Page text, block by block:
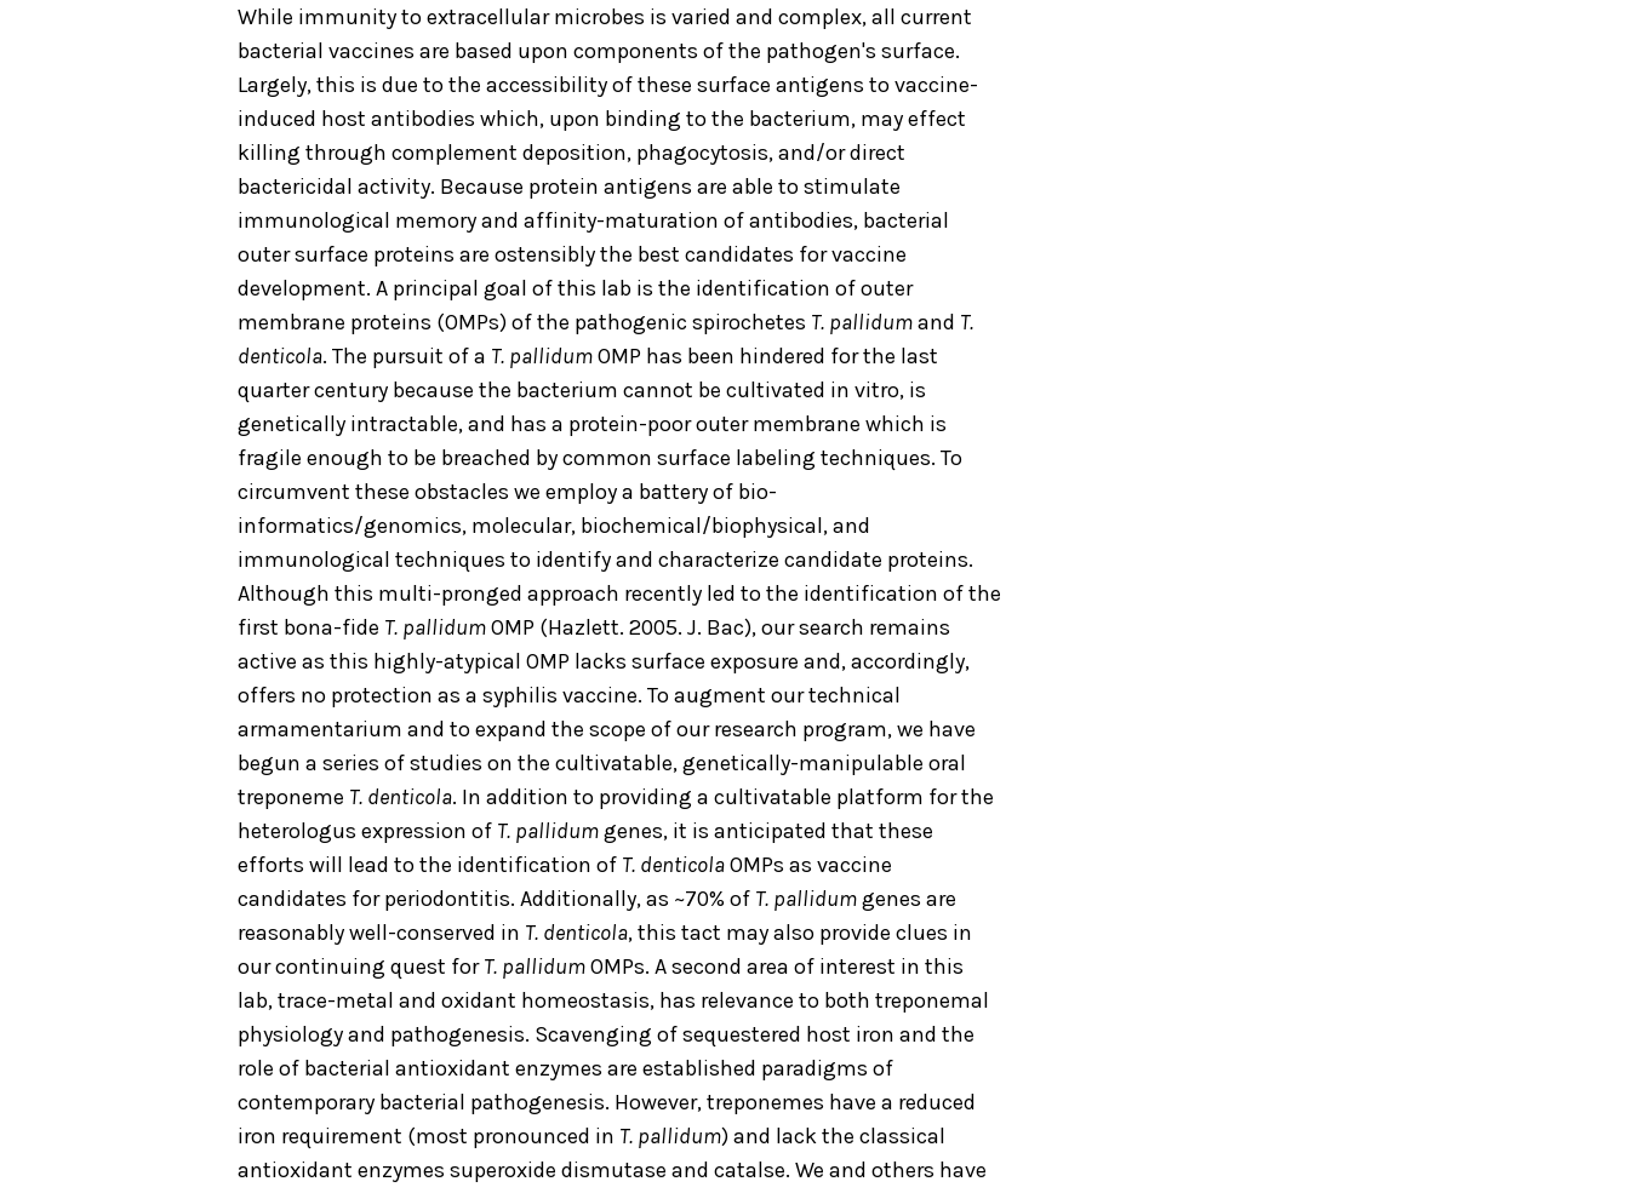
While immunity to extracellular microbes is varied and complex, all current
bacterial vaccines are based upon components of the pathogen's surface.
Largely, this is due to the accessibility of these surface antigens to vaccine-
induced host antibodies which, upon binding to the bacterium, may effect
killing through complement deposition, phagocytosis, and/or direct
bactericidal activity. Because protein antigens are able to stimulate
immunological memory and affinity-maturation of antibodies, bacterial
outer surface proteins are ostensibly the best candidates for vaccine
development. A principal goal of this lab is the identification of outer
membrane proteins (OMPs) of the pathogenic spirochetes T. pallidumand T.
denticola. The pursuit of a T. pallidumOMP has been hindered for the last
quarter century because the bacterium cannot be cultivated in vitro, is
genetically intractable, and has a protein-poor outer membrane which is
fragile enough to be breached by common surface labeling techniques. To
circumvent these obstacles we employ a battery of bio-
informatics/genomics, molecular, biochemical/biophysical, and
immunological techniques to identify and characterize candidate proteins.
Although this multi-pronged approach recently led to the identification of the
first bona-fide T. pallidumOMP (Hazlett. 2005. J. Bac), our search remains
active as this highly-atypical OMP lacks surface exposure and, accordingly,
offers no protection as a syphilis vaccine. To augment our technical
armamentarium and to expand the scope of our research program, we have
begun a series of studies on the cultivatable, genetically-manipulable oral
treponeme T. denticola. In addition to providing a cultivatable platform for the
heterologus expression of T. pallidumgenes, it is anticipated that these
efforts will lead to the identification of T. denticolaOMPs as vaccine
candidates for periodontitis. Additionally, as ~70% of T. pallidumgenes are
reasonably well-conserved in T. denticola, this tact may also provide clues in
our continuing quest forT. pallidumOMPs. A second area of interest in this
lab, trace-metal and oxidant homeostasis, has relevance to both treponemal
physiology and pathogenesis. Scavenging of sequestered host iron and the
role of bacterial antioxidant enzymes are established paradigms of
contemporary bacterial pathogenesis. However, treponemes have a reduced
iron requirement (most pronounced in T. pallidum) and lack the classical
antioxidant enzymes superoxide dismutase and catalse. We and others have